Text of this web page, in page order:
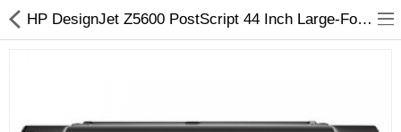
HP DesignJet Z5600 PostScript 44 Inch Large-Format Inkjet Printer - Arizaprint